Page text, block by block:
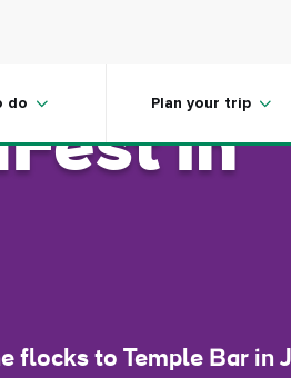
do Plan your trip
you
in
flocks to Temple Bar in